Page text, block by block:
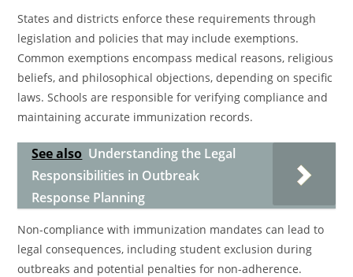
States and districts enforce these requirements through
legislation and policies that may include exemptions.
Common exemptions encompass medical reasons, religious
beliefs, and philosophical objections, depending on specific
laws. Schools are responsible for verifying compliance and
maintaining accurate immunization records.
See also Understanding the Legal
Responsibilities in Outbreak
Response Planning
Non-compliance with immunization mandates can lead to
legal consequences, including student exclusion during
outbreaks and potential penalties for non-adherence.